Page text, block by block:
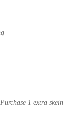
1 extra skein